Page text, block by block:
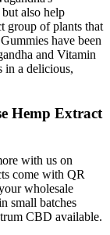
also help
group of plants that
have been
and Vitamin
in a delicious,
Hemp Extract
with us on
come with QR
wholesale
small batches
CBD available.